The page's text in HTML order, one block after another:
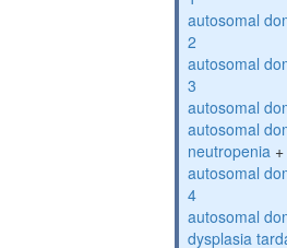
autosomal
2
autosomal
3
autosomal
autosomal
neutropenia +
autosomal
4
autosomal
dysplasia